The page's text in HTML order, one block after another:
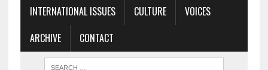
INTERNATIONAL ISSUES
CULTURE
VOICES
ARCHIVE
CONTACT